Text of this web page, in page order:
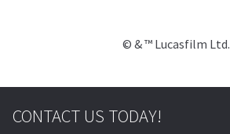
© & ™ Lucasfilm Ltd.
CONTACT US TODAY!